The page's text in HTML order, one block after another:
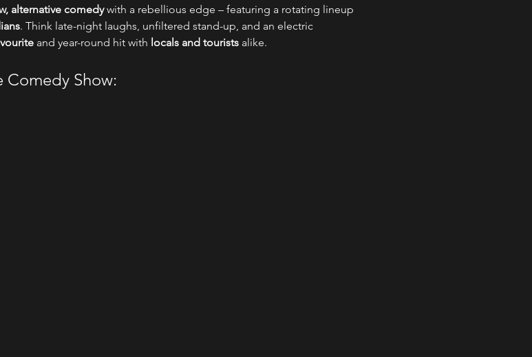
alternative comedy with a rebellious edge – featuring a rotating lineup
. Think late-night laughs, unfiltered stand-up, and an electric
and year-round hit with locals and tourists alike.
Comedy Show: